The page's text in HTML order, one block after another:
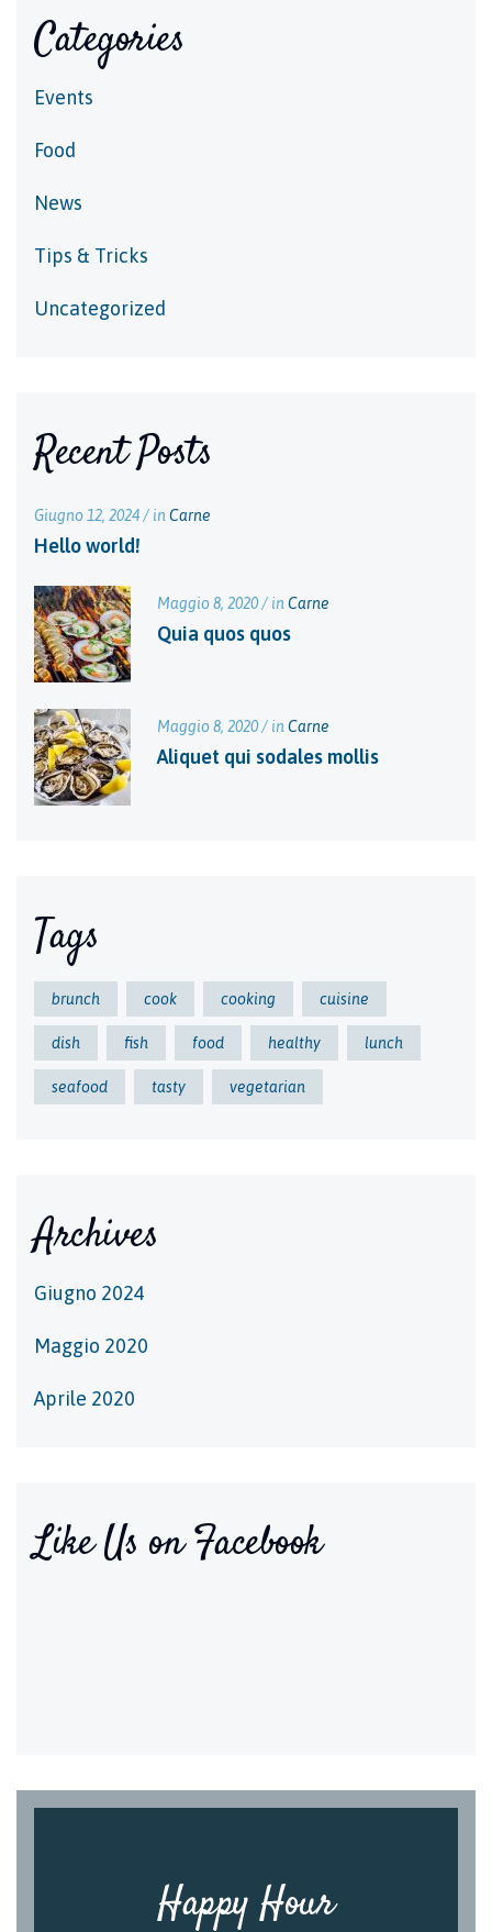
Categories
Events
Food
News
Tips & Tricks
Uncategorized
Recent Posts
Giugno 12, 2024 / in Carne
Hello world!
Maggio 8, 2020 / in Carne
Quia quos quos
Maggio 8, 2020 / in Carne
Aliquet qui sodales mollis
Tags
brunch cook cooking cuisine
dish fish food healthy lunch
seafood tasty vegetarian
Archives
Giugno 2024
Maggio 2020
Aprile 2020
Like Us on Facebook
Happy Hour